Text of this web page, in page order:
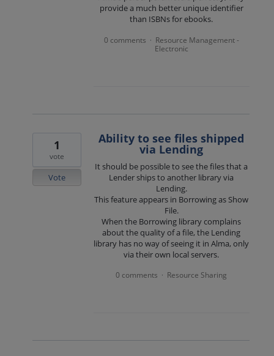
provide a much better unique identifier
than ISBNs for ebooks.
0 comments · Resource Management -
Electronic
Ability to see files shipped
via Lending
It should be possible to see the files that a
Lender ships to another library via
Lending.
This feature appears in Borrowing as Show
File.
When the Borrowing library complains
about the quality of a file, the Lending
library has no way of seeing it in Alma, only
via their own local servers.
1
vote
Vote
0 comments · Resource Sharing